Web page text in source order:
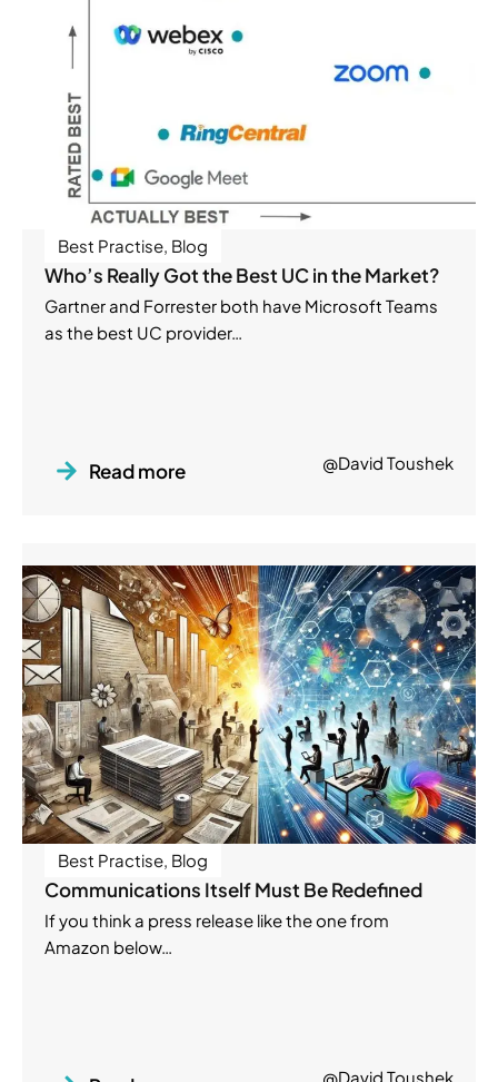
Best Practise, Blog
Who’s Really Got the Best UC in the Market?
Gartner and Forrester both have Microsoft Teams
as the best UC provider…
Read more @David Toushek
Best Practise, Blog
Communications Itself Must Be Redefined
If you think a press release like the one from
Amazon below…
@David Toushek